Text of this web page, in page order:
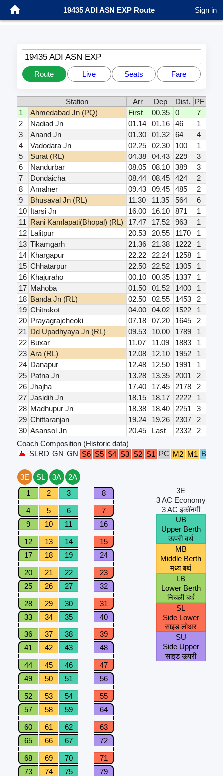
19435 ADI ASN EXP Route Sign in
19435 ADI ASN EXP
Route Live Seats Fare
Station Arr Dep Dist.
PF
1
Ahmedabad Jn (PQ) First 00.35 0
7
2
Nadiad Jn 01.14 01.16 46
1
3
Anand Jn 01.30 01.32 64
4
4
Vadodara Jn 02.25 02.30 100
1
5
Surat (RL) 04.38 04.43 229
3
6
Nandurbar 08.05 08.10 389
3
7
Dondaicha 08.44 08.45 424
2
8
Amalner 09.43 09.45 485
2
9
Bhusaval Jn (RL) 11.30 11.35 564
6
10 Itarsi Jn 16.00 16.10 871
1
11 Rani Kamlapati(Bhopal) (RL) 17.47 17.52 963
1
12 Lalitpur 20.53 20.55 1170
1
13 Tikamgarh 21.36 21.38 1222
1
14 Khargapur 22.22 22.24 1258
1
15 Chhatarpur 22.50 22.52 1305
1
16 Khajuraho 00.10 00.35 1337
1
17 Mahoba 01.50 01.52 1400
1
18 Banda Jn (RL) 02.50 02.55 1453
2
19 Chitrakot 04.00 04.02 1522
1
20 Prayagrajcheoki 07.18 07.20 1645
2
21 Dd Upadhyaya Jn (RL) 09.53 10.00 1789
1
22 Buxar 11.07 11.09 1883
1
23 Ara (RL) 12.08 12.10 1952
1
24 Danapur 12.48 12.50 1991
1
25 Patna Jn 13.28 13.35 2001
2
26 Jhajha 17.40 17.45 2178
2
27 Jasidih Jn 18.15 18.17 2222
1
28 Madhupur Jn 18.38 18.40 2251
3
29 Chittaranjan 19.24 19.26 2307
2
30 Asansol Jn 20.45 Last 2332
2
Coach Composition (Historic data)
SLRD GN GN S6 S5 S4 S3 S2 S1 PC M2 M1 B5
3E SL 3A
2A
1
2 3 8
4 5 6
7
9
10 11 16
12 13 14
15
17
18 19 24
20 21 22
23
25
26 27 32
28 29 30
31
33
34 35 40
36 37 38
39
41
42 43 48
44 45 46
47
49
50 51 56
52 53 54
55
57
58 59 64
60 61 62
63
65
66 67 72
68 69 70
71
73
74 75 79
3E
3 AC Economy
3 AC इकॉनमी
UB
Upper Berth
ऊपरी बर्थ
MB
Middle Berth
मध्य बर्थ
LB
Lower Berth
निचली बर्थ
SL
Side Lower
साइड लोअर
SU
Side Upper
साइड ऊपरी